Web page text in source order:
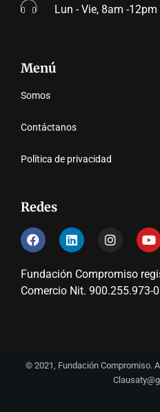
Lun - Vie, 8am -
Menú
Somos
Contáctanos
Política de privacidad
Redes
Fundación Compromiso
Comercio Nit. 900.255.973-0
© 2021, Fundación Compromiso.